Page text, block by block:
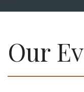
Our